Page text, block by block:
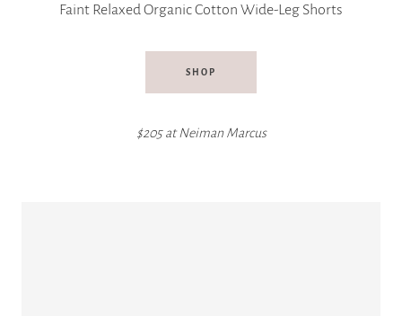
Faint Relaxed Organic Cotton Wide-Leg Shorts
SHOP
$205 atNeiman Marcus